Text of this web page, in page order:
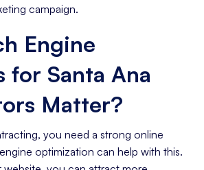
campaign.
Engine
for Santa Ana
Matter?
you need a strong online
optimization can help with this.